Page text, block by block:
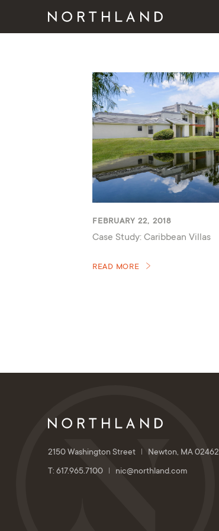
FEBRUARY 22, 2018
Case Study: Caribbean Villas
READ MORE
2150 Washington Street
Newton, MA 02462
T: 617.965.7100
nic@northland.com